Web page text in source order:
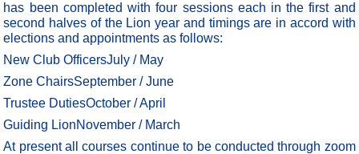
has been completed with four sessions each in the first and
second halves of the Lion year and timings are in accord with
elections and appointments as follows:
New Club OfficersJuly / May
Zone ChairsSeptember / June
Trustee DutiesOctober / April
Guiding LionNovember / March
At present all courses continue to be conducted through zoom